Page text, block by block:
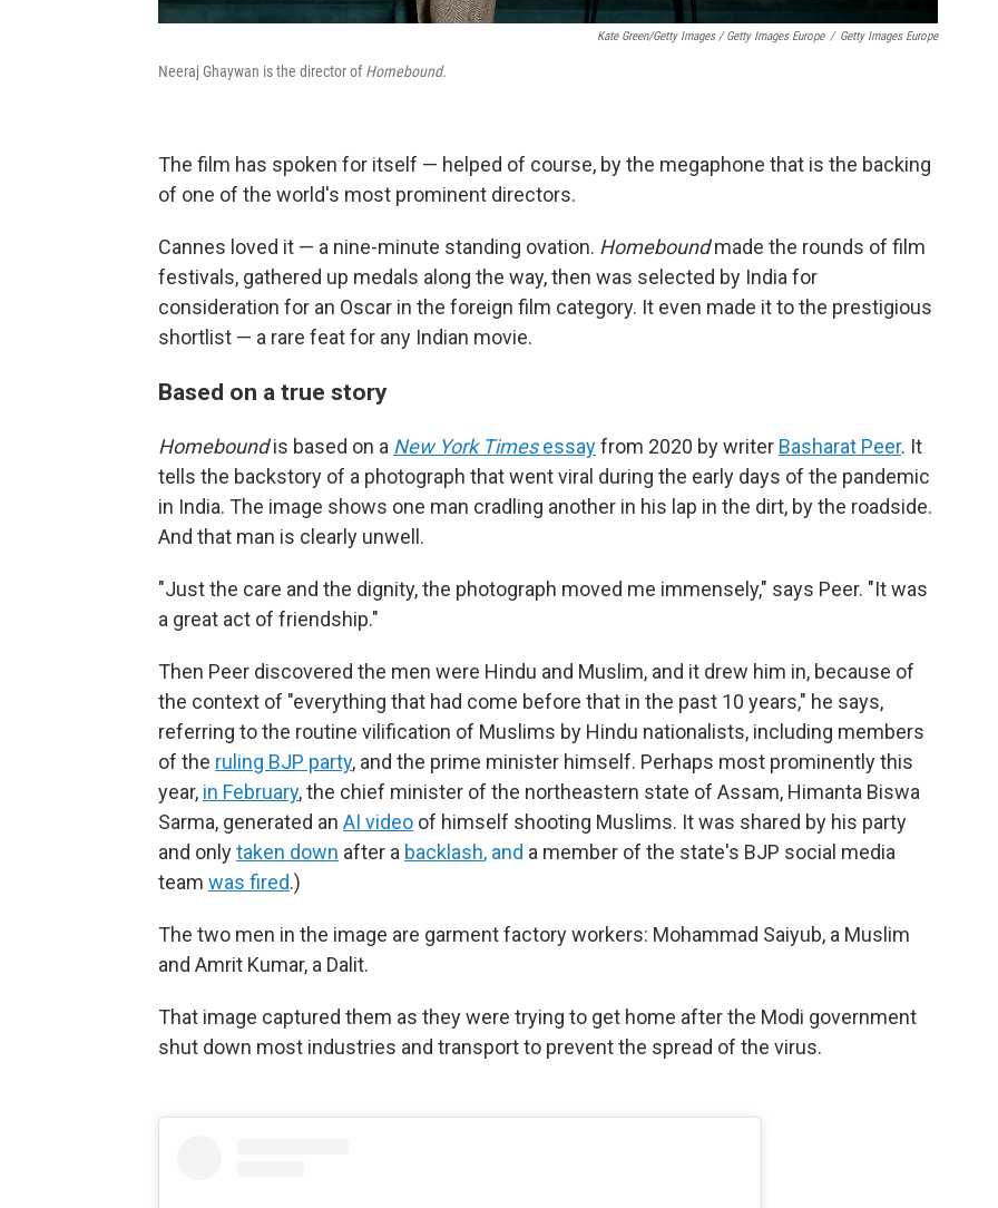
Kate Green/Getty Images / Getty Images Europe / Getty Images Europe
Neeraj Ghaywan is the director ofHomebound.
The film has spoken for itself — helped of course, by the megaphone that is the backing
of one of the world's most prominent directors.
Cannes loved it — a nine-minute standing ovation. Homeboundmade the rounds of film
festivals, gathered up medals along the way, then was selected by India for
consideration for an Oscar in the foreign film category. It even made it to the prestigious
shortlist — a rare feat for any Indian movie.
Based on a true story
Homeboundis based on a New York Timesessayfrom 2020 by writer Basharat Peer. It
tells the backstory of a photograph that went viral during the early days of the pandemic
in India. The image shows one man cradling another in his lap in the dirt, by the roadside.
And that man is clearly unwell.
"Just the care and the dignity, the photograph moved me immensely," says Peer. "It was
a great act of friendship."
Then Peer discovered the men were Hindu and Muslim, and it drew him in, because of
the context of "everything that had come before that in the past 10 years," he says,
referring to the routine vilification of Muslims by Hindu nationalists, including members
of the ruling BJP party, and the prime minister himself. Perhaps most prominently this
year, in February, the chief minister of the northeastern state of Assam, Himanta Biswa
Sarma, generated an AI video of himself shooting Muslims. It was shared by his party
and onlytaken down after a backlash, and a member of the state's BJP social media
team was fired.)
The two men in the image are garment factory workers: Mohammad Saiyub, a Muslim
and Amrit Kumar, a Dalit.
That image captured them as they were trying to get home after the Modi government
shut down most industries and transport to prevent the spread of the virus.